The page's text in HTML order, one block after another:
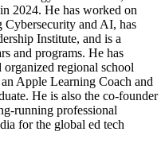
2024. He has worked on
and AI, has
Institute, and is a
and programs. He has
organized regional school
Apple Learning Coach and
He is also the co-founder
running professional
for the global ed tech